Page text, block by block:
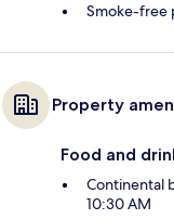
Smoke-free
Property
Food and
Continental
10:30 AM